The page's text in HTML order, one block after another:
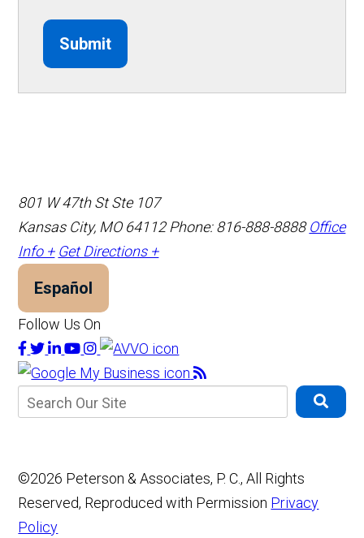
Submit
801 W 47th St Ste 107
Kansas City, MO 64112 Phone: 816-888-8888 Office
Info + Get Directions +
Español
Follow Us On
©2026 Peterson & Associates, P. C., All Rights
Reserved, Reproduced with Permission Privacy
Policy